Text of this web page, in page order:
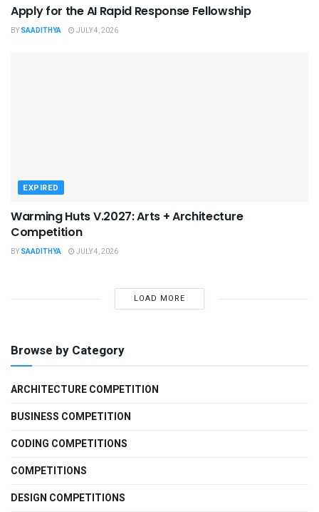
Apply for the AI Rapid Response Fellowship
BY SAADITHYA JULY 4, 2026
EXPIRED
Warming Huts V.2027: Arts + Architecture
Competition
BY SAADITHYA JULY 4, 2026
LOAD MORE
Browse by Category
ARCHITECTURE COMPETITION
BUSINESS COMPETITION
CODING COMPETITIONS
COMPETITIONS
DESIGN COMPETITIONS